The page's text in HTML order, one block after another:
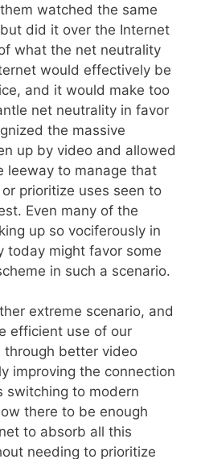
watched the same
did it over the Internet
what the net neutrality
would effectively be
and it would make too
net neutrality in favor
the massive
up by video and allowed
leeway to manage that
prioritize uses seen to
Even many of the
up so vociferously in
today might favor some
in such a scenario.
extreme scenario, and
efficient use of our
through better video
improving the connection
switching to modern
there to be enough
to absorb all this
needing to prioritize